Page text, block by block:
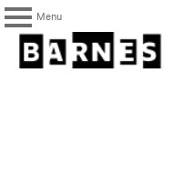
Menu
The
Barnes
Foundation